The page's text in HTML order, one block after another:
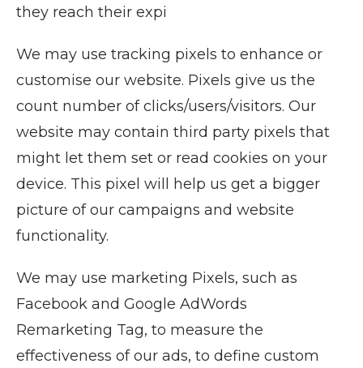
they reach their expi
We may use tracking pixels to enhance or
customise our website. Pixels give us the
count number of clicks/users/visitors. Our
website may contain third party pixels that
might let them set or read cookies on your
device. This pixel will help us get a bigger
picture of our campaigns and website
functionality.
We may use marketing Pixels, such as
Facebook and Google AdWords
Remarketing Tag, to measure the
effectiveness of our ads, to define custom